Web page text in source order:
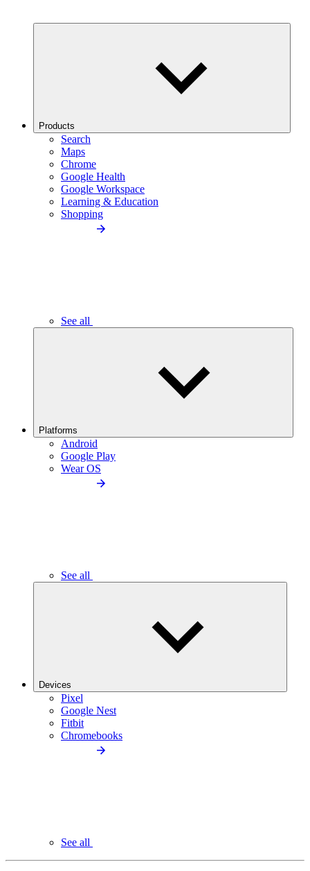
Products
Search
Maps
Chrome
Google Health
Google Workspace
Learning & Education
Shopping
See all
Platforms
Android
Google Play
Wear OS
See all
Devices
Pixel
Google Nest
Fitbit
Chromebooks
See all